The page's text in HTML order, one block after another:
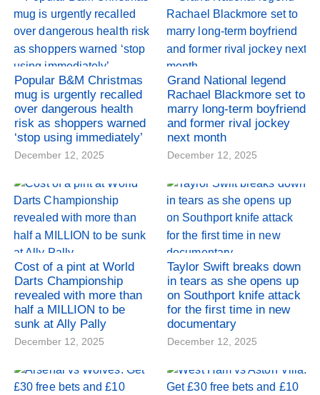
Popular B&M Christmas
mug is urgently recalled
over dangerous health
risk as shoppers warned
‘stop using immediately’
December 12, 2025
Grand National legend
Rachael Blackmore set to
marry long-term boyfriend
and former rival jockey
next month
December 12, 2025
Cost of a pint at World
Darts Championship
revealed with more than
half a MILLION to be
sunk at Ally Pally
December 12, 2025
Taylor Swift breaks down
in tears as she opens up
on Southport knife attack
for the first time in new
documentary
December 12, 2025